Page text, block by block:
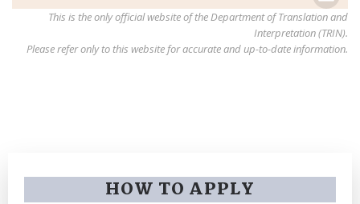
This is the only official website of the Department of Translation and
Interpretation (TRIN).
Please refer only to this website for accurate and up-to-date information.
HOW TO APPLY